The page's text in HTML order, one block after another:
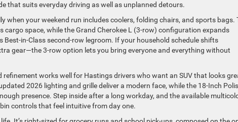
that suits everyday driving as well as unplanned detours.
when your weekend run includes coolers, folding chairs, and sports bags.
space, while the Grand Cherokee L (3-row) configuration expands
Best-in-Class second-row legroom. If your household schedule shifts
gear—the 3-row option lets you bring everyone and everything without
refinement works well for Hastings drivers who want an SUV that looks
2026 lighting and grille deliver a modern face, while the 18-Inch
presence. Step inside after a long workday, and the available
controls that feel intuitive from day one.